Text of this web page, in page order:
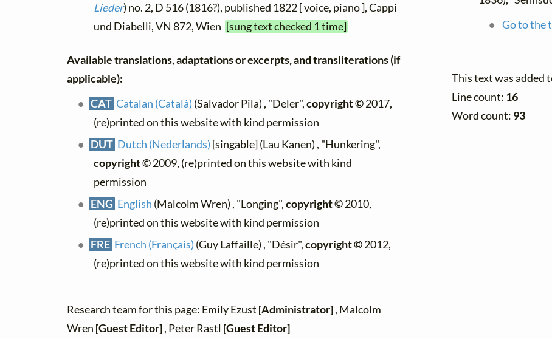
Lieder) no. 2, D 516 (1816?), published 1822 [ voice, piano ], Cappi
und Diabelli, VN 872, Wien [sung text checked 1 time]
Available translations, adaptations or excerpts, and transliterations (if
applicable):
CAT Catalan (Català) (Salvador Pila) , "Deler",copyright ©2017,
(re)printed on this website with kind permission
DUT Dutch (Nederlands) [singable] (Lau Kanen) , "Hunkering",
copyright ©2009, (re)printed on this website with kind
permission
ENG English (Malcolm Wren) , "Longing",copyright ©2010,
(re)printed on this website with kind permission
FRE French (Français) (Guy Laffaille) , "Désir",copyright ©2012,
(re)printed on this website with kind permission
Research team for this page: Emily Ezust [Administrator], Malcolm
Wren [Guest Editor], Peter Rastl [Guest Editor]
Go to the
This text was added
Line count: 16
Word count: 93